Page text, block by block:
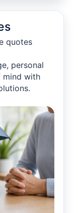
quotes
personal
mind with